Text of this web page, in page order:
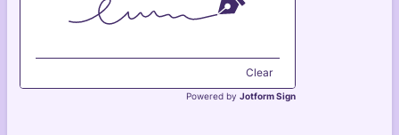
Clear
Powered by Jotform Sign